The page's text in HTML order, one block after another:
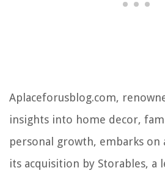
Aplaceforusblog.com,
insights into home decor,
personal growth, embarks on
its acquisition by Storables, a